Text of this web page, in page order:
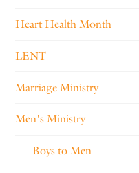
Heart Health Month
LENT
Marriage Ministry
Men's Ministry
Boys to Men